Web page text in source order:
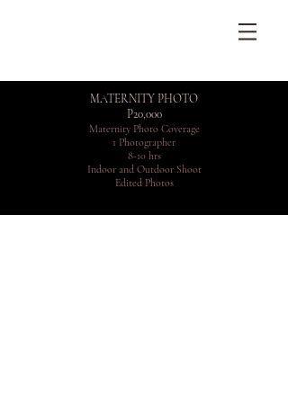
MATERNITY PHOTO
P20,000
Maternity Photo Coverage
1 Photographer
8-10 hrs
Indoor and Outdoor Shoot
Edited Photos